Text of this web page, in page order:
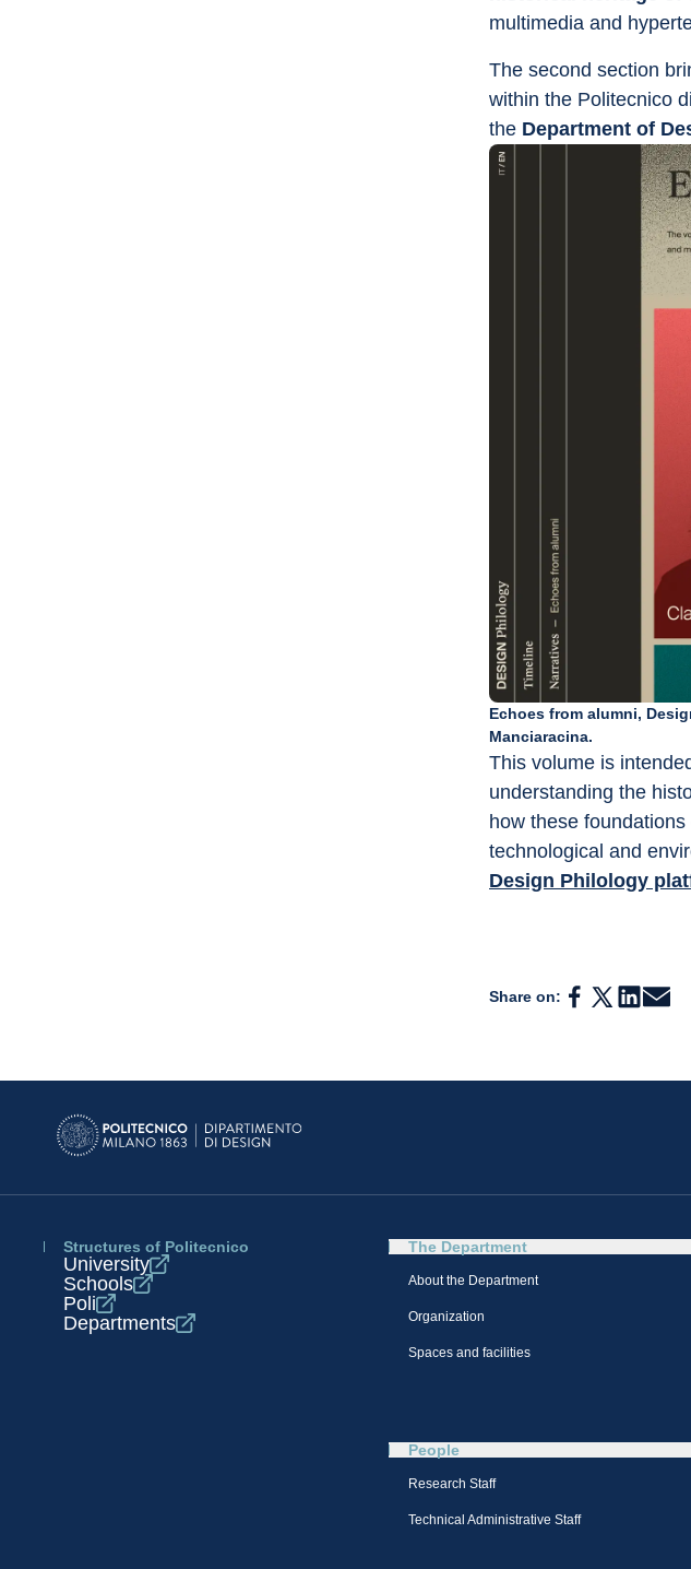
multimedia and
The second section
within the Politecnico
the Department of
Echoes from alumni,
Manciaracina.
This volume is
understanding the
how these
technological and
Design Philology
Share on:
Structures of Politecnico
University
Schools
Poli
Departments
The Department
About the Department
Organization
Spaces and facilities
People
Research Staff
Technical Administrative Staff